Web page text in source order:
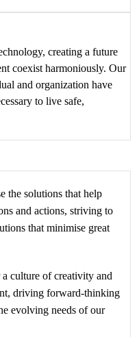
creating a future
coexist harmoniously. Our
and organization have
to live safe,
the solutions that help
and actions, striving to
that minimise great
a culture of creativity and
driving forward-thinking
evolving needs of our